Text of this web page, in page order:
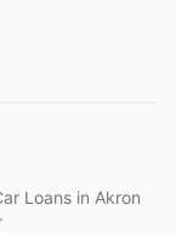
Loans in Akron